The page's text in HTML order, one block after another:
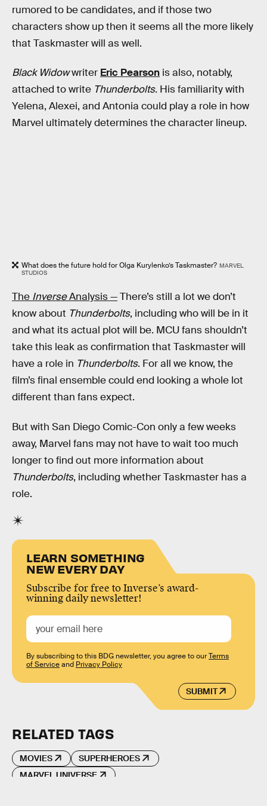
rumored to be candidates, and if those two
characters show up then it seems all the more likely
that Taskmaster will as well.
Black Widowwriter Eric Pearson is also, notably,
attached to write Thunderbolts. His familiarity with
Yelena, Alexei, and Antonia could play a role in how
Marvel ultimately determines the character lineup.
What does the future hold for Olga Kurylenko’s Taskmaster? MARVEL
STUDIOS
The InverseAnalysis —There’s still a lot we don’t
know about Thunderbolts, including who will be in it
and what its actual plot will be. MCU fans shouldn’t
take this leak as confirmation that Taskmaster will
have a role in Thunderbolts. For all we know, the
film’s final ensemble could end looking a whole lot
different than fans expect.
But with San Diego Comic-Con only a few weeks
away, Marvel fans may not have to wait too much
longer to find out more information about
Thunderbolts, including whether Taskmaster has a
role.
LEARN SOMETHING
NEW EVERY DAY
Subscribe for free to Inverse’s award-
winning daily newsletter!
SUBMIT
By subscribing to this BDG newsletter, you agree to ourTerms
of Serviceand Privacy Policy
RELATED TAGS
MOVIES
SUPERHEROES
MARVEL UNIVERSE